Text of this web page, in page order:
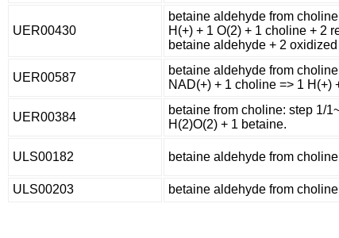
UER00430
betaine aldehyde from
H(+) + 1 O(2) + 1 choline + 2
betaine aldehyde + 2
UER00587
betaine aldehyde from
NAD(+) + 1 choline => 1
UER00384
betaine from choline: step 1/
H(2)O(2) + 1 betaine.
ULS00182 betaine aldehyde from
ULS00203
betaine aldehyde from